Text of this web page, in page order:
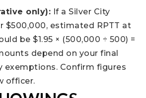
only): If a Silver City
$500,000, estimated RPTT at
be $1.95 × (500,000 ÷ 500) =
depend on your final
exemptions. Confirm figures
officer.